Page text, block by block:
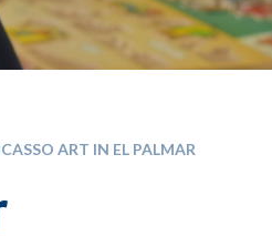
ART IN EL PALMAR